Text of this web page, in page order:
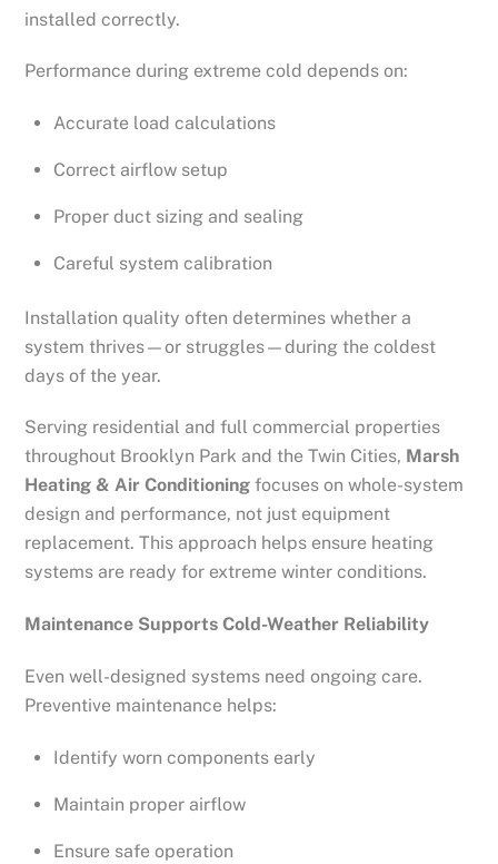
installed correctly.
Performance during extreme cold depends on:
Accurate load calculations
Correct airflow setup
Proper duct sizing and sealing
Careful system calibration
Installation quality often determines whether a
system thrives—or struggles—during the coldest
days of the year.
Serving residential and full commercial properties
throughout Brooklyn Park and the Twin Cities, Marsh
Heating & Air Conditioning focuses on whole-system
design and performance, not just equipment
replacement. This approach helps ensure heating
systems are ready for extreme winter conditions.
Maintenance Supports Cold-Weather Reliability
Even well-designed systems need ongoing care.
Preventive maintenance helps:
Identify worn components early
Maintain proper airflow
Ensure safe operation